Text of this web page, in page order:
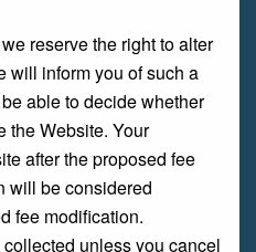
reserve the right to alter
will inform you of such a
able to decide whether
the Website. Your
after the proposed fee
will be considered
fee modification.
unless you cancel